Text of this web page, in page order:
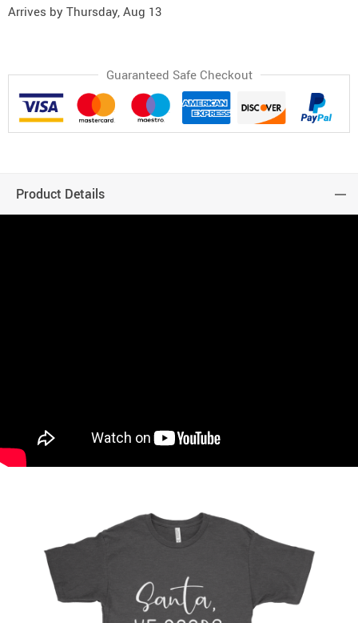
Arrives by Thursday, Aug 13
Guaranteed Safe Checkout
Product Details